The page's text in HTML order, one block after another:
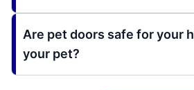
Are pet doors safe for your
your pet?